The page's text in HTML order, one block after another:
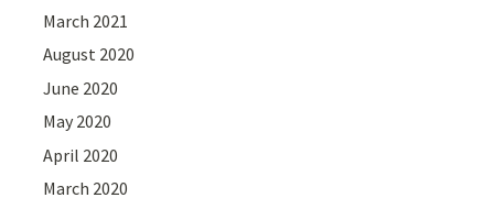
March 2021
August 2020
June 2020
May 2020
April 2020
March 2020